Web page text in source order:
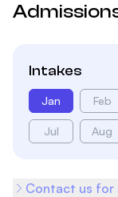
Intakes
Jan Feb
Jul Aug
Contact us for